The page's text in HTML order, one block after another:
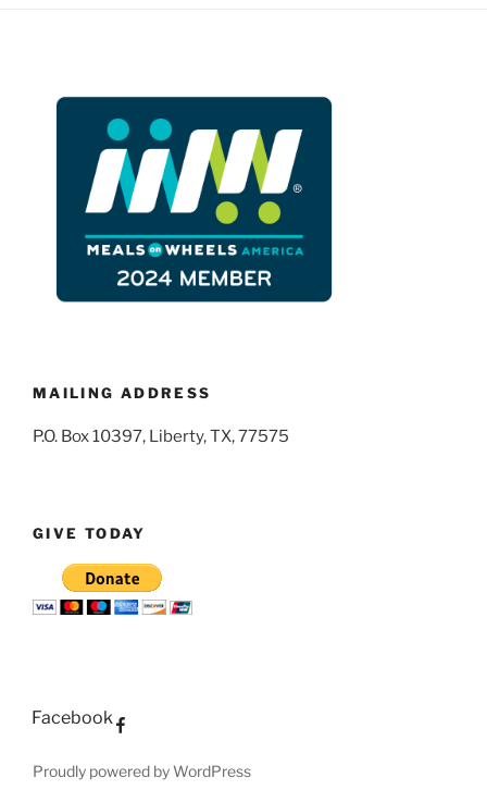
MAILING ADDRESS
P.O. Box 10397, Liberty, TX, 77575
GIVE TODAY
Facebook
Proudly powered by WordPress